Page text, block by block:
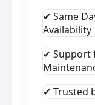
✔ Same
Availability
✔ Support
✔ Trusted